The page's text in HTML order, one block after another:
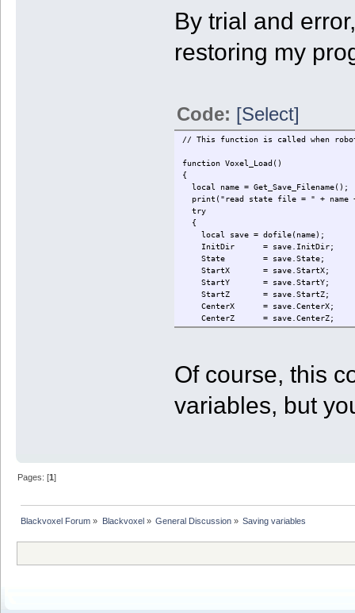
By trial and
restoring my
Code: [Select]
// This function is called when
function Voxel_Load()
{
local name = Get_Save_Filename();
print("read state file = " +
try
{
local save = dofile(name);
InitDir = save.InitDir;
State = save.State;
StartX = save.StartX;
StartY = save.StartY;
StartZ = save.StartZ;
CenterX = save.CenterX;
CenterZ = save.CenterZ;
StepX = save.StepX;
FlatSteps = save.FlatSteps;
Dir = save.Dir;
Quarter = save.Quarter;
CellCount = save.CellCount;
print("Could not read state file
}
{
State = ST_INIT;
Of course, this
variables, but
Pages: [1]
Blackvoxel Forum » Blackvoxel» General Discussion» Saving variables